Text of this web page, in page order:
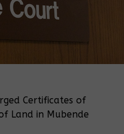
Certificates of
Land in Mubende